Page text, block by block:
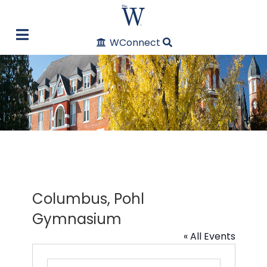
WConnect
Columbus, Pohl
Gymnasium
« All Events